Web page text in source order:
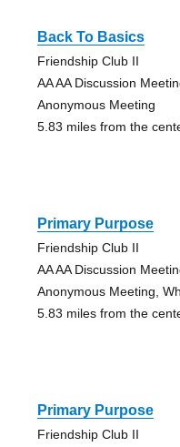
Back To Basics
Friendship Club II
AA AA Discussion
Anonymous Meeting
5.83 miles from the
Primary Purpose
Friendship Club II
AA AA Discussion
Anonymous Meeting,
5.83 miles from the
Primary Purpose
Friendship Club II